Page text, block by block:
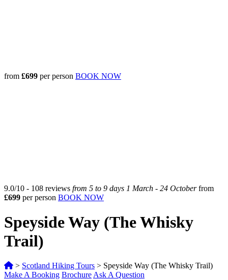
from £699 per person BOOK NOW
9.0/10 - 108 reviews from 5 to 9 days 1 March - 24 Octoberfrom
£699 per person BOOK NOW
Speyside Way (The Whisky
Trail)
> Scotland Hiking Tours > Speyside Way (The Whisky Trail)
Make A Booking Brochure Ask A Question